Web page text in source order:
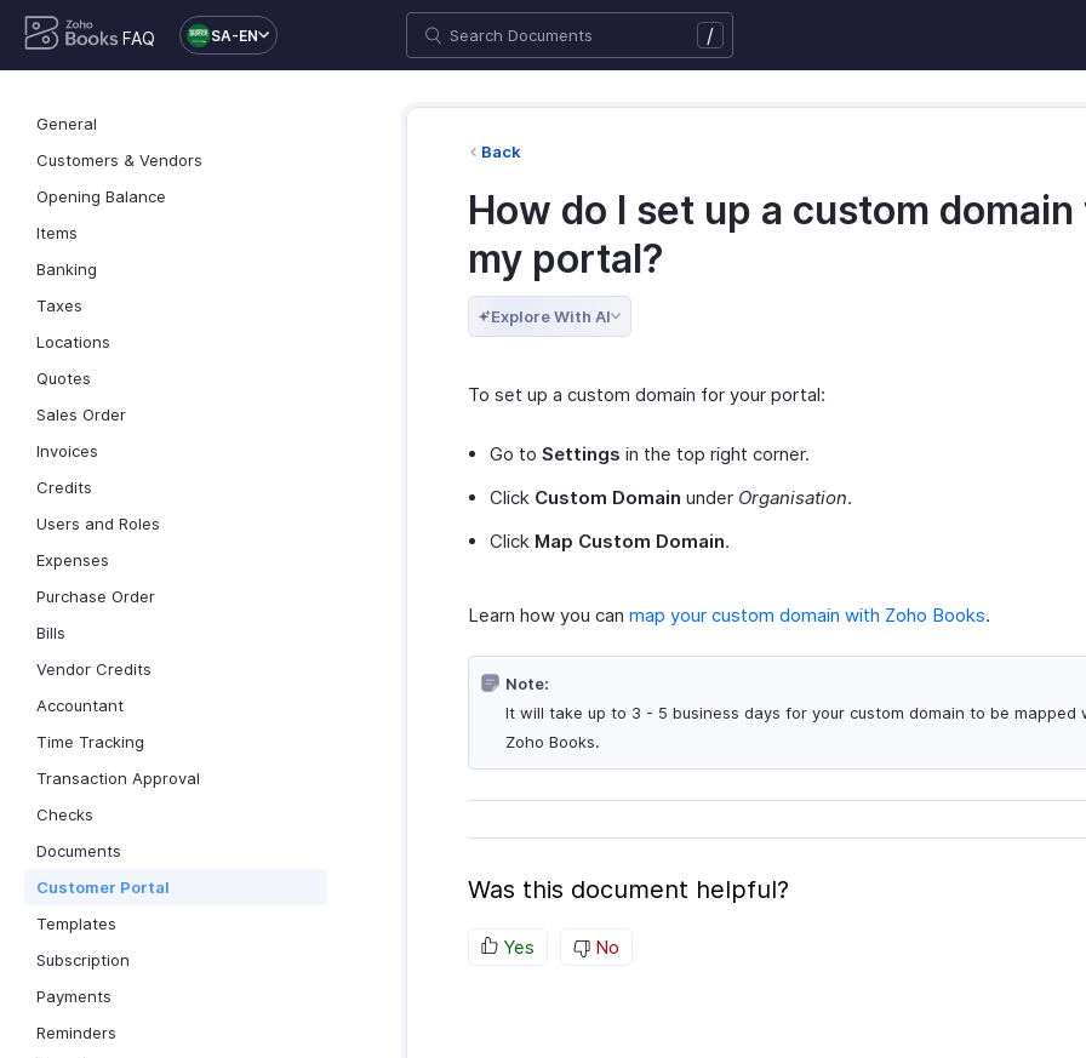
FAQ SA-EN /
General
Customers & Vendors
Opening Balance
Items
Banking
Taxes
Locations
Quotes
Sales Order
Invoices
Credits
Users and Roles
Expenses
Purchase Order
Bills
Vendor Credits
Accountant
Time Tracking
Transaction Approval
Checks
Documents
Customer Portal
Templates
Subscription
Payments
Reminders
Back
How do I set up a custom
my portal?
Explore With AI
To set up a custom domain for your portal:
Go to Settings in the top right corner.
Click Custom Domain under Organisation.
Click Map Custom Domain.
Learn how you can map your custom domain with Zoho Books.
Note:
It will take up to 3 - 5 business days for your custom domain to be mapped
Zoho Books.
Was this document helpful?
Yes No